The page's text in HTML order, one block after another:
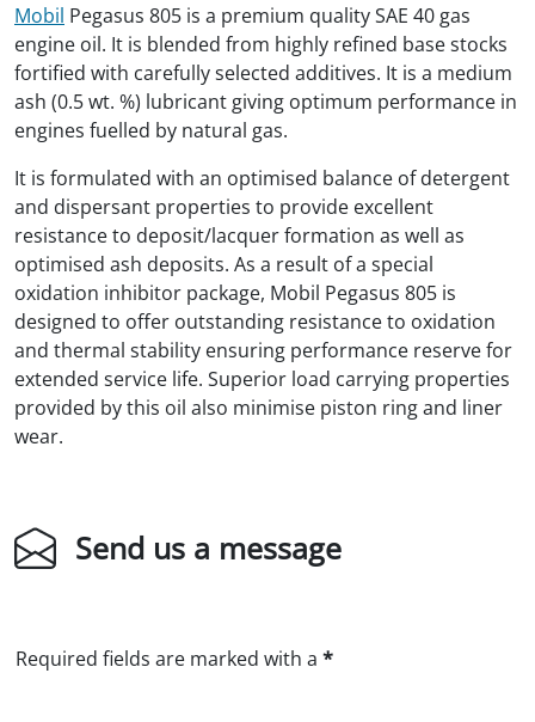
Mobil Pegasus 805 is a premium quality SAE 40 gas
engine oil. It is blended from highly refined base stocks
fortified with carefully selected additives. It is a medium
ash (0.5 wt. %) lubricant giving optimum performance in
engines fuelled by natural gas.
It is formulated with an optimised balance of detergent
and dispersant properties to provide excellent
resistance to deposit/lacquer formation as well as
optimised ash deposits. As a result of a special
oxidation inhibitor package, Mobil Pegasus 805 is
designed to offer outstanding resistance to oxidation
and thermal stability ensuring performance reserve for
extended service life. Superior load carrying properties
provided by this oil also minimise piston ring and liner
wear.
Send us a message
Required fields are marked with a *